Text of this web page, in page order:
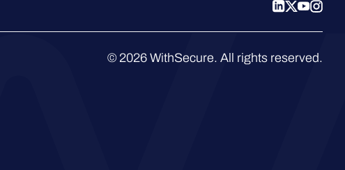
© 2026 WithSecure. All rights reserved.